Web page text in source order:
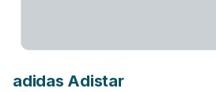
adidas Adistar